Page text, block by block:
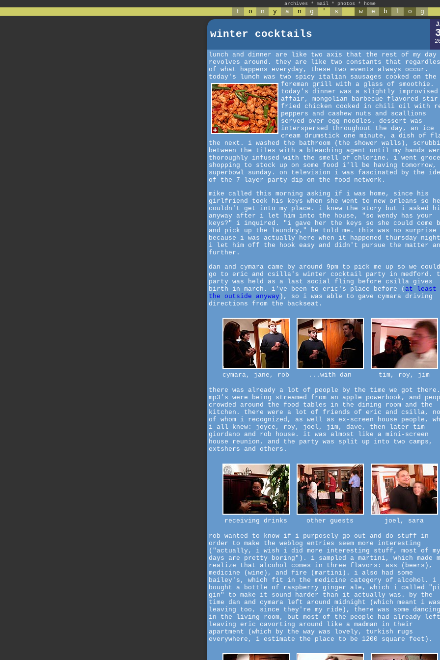
archives * mail * photos * home
t o n y a n g ' s w e b l o g
winter cocktails
lunch and dinner are like two axis that the rest of my day
revolves around. they are like two constants that
of what happens everyday, these two events always occur.
today's lunch was two spicy italian sausages cooked on the
foreman grill with a glass of smoothie.
today's dinner was a slightly improvised
affair, mongolian barbecue flavored stir
fried chicken cooked in chili oil with
peppers and cashew nuts and scallions
served over egg noodles. dessert was
interspersed throughout the day, an ice
cream drumstick one minute, a dish of
the next. i washed the bathroom (the shower walls),
between the tiles with a bleaching agent until my hands
thoroughly infused with the smell of chlorine. i went
shopping to stock up on some food i'll be having tomorrow,
superbowl sunday. on television i was fascinated by the
of the 7 layer party dip on the food network.
mike called this morning asking if i was home, since his
girlfriend took his keys when she went to new orleans so he
couldn't get into my place. i knew the story but i asked
anyway after i let him into the house, "so wendy has your
keys?" i inquired. "i gave her the keys so she could come
and pick up the laundry," he told me. this was no surprise
because i was actually here when it happened thursday
i let him off the hook easy and didn't pursue the matter
further.
dan and cymara came by around 9pm to pick me up so we could
go to eric and csilla's winter cocktail party in medford.
party was held as a last social fling before csilla gives
birth in march. i've been to eric's place before ( at least
the outside anyway), so i was able to gave cymara driving
directions from the backseat.
cymara, jane, rob ...with dan tim, roy, jim
there was already a lot of people by the time we got there.
mp3's were being streamed from an apple powerbook, and
crowded around the food tables in the dining room and the
kitchen. there were a lot of friends of eric and csilla,
of whom i recognized, as well as ex-screen house people,
i all knew: joyce, roy, joel, jim, dave, then later tim
giordano and rob house. it was almost like a mini-screen
house reunion, and the party was split up into two camps,
extshers and others.
receiving drinks other guests joel, sara
rob wanted to know if i purposely go out and do stuff in
order to make the weblog entries seem more interesting
("actually, i wish i did more interesting stuff, most of my
days are pretty boring"). i sampled a martini, which made
realize that alcohol comes in three flavors: ass (beers),
medicine (wine), and fire (martini). i also had some
bailey's, which fit in the medicine category of alcohol. i
bought a bottle of raspberry ginger ale, which i called
gin" to make it sound harder than it actually was. by the
time dan and cymara left around midnight (which meant i was
leaving too, since they're my ride), there was some dancing
in the living room, but most of the people had already
leaving eric cavorting around like a madman in their
apartment (which by the way was lovely, turkish rugs
everywhere, i estimate the place to be 1200 square feet).